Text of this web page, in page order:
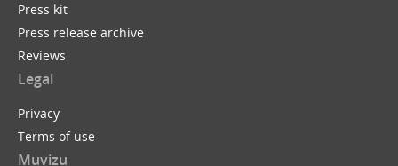
Press kit
Press release archive
Reviews
Legal
Privacy
Terms of use
Muvizu